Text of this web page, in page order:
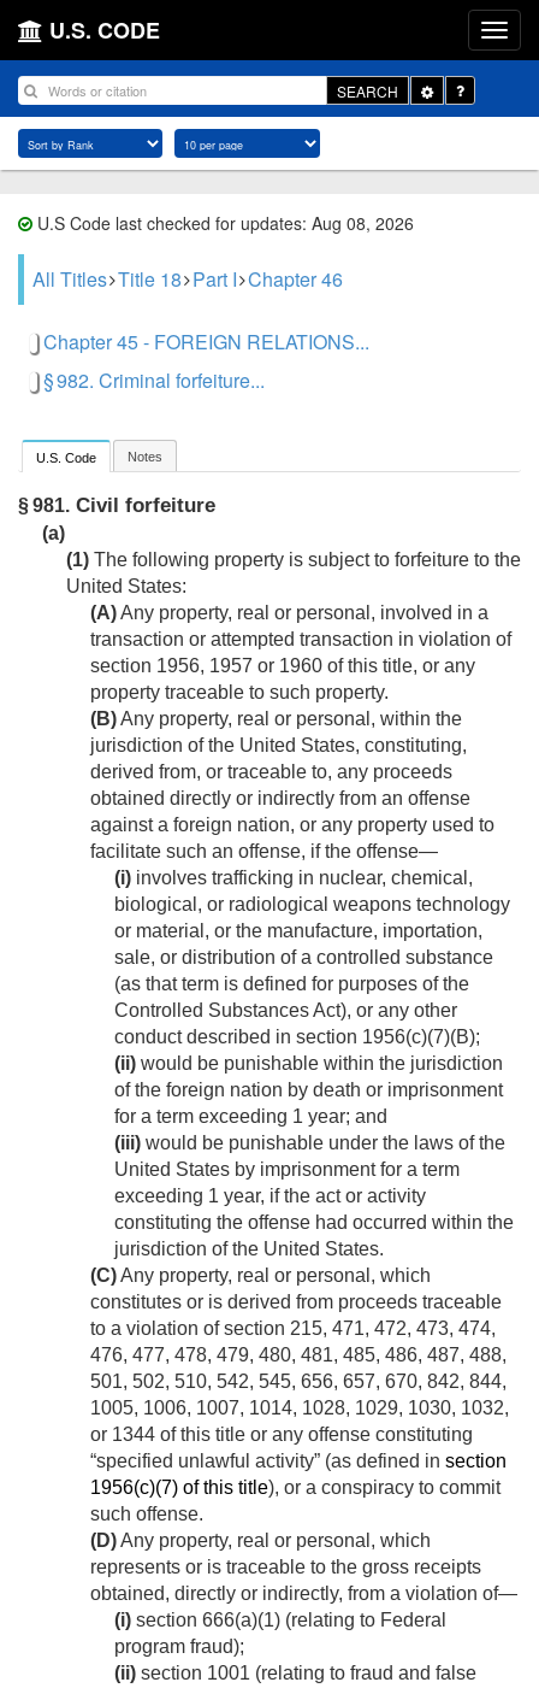
U.S. CODE
SEARCH
Toggle
Dropdown
U.S Code last checked for updates: Aug 08, 2026
All Titles Title 18 Part I Chapter 46
Chapter 45 - FOREIGN RELATIONS...
§ 982. Criminal forfeiture...
U.S. Code Notes
§ 981. Civil forfeiture
(a)
(1) The following property is subject to forfeiture to the
United States:
(A)Any property, real or personal, involved in a
transaction or attempted transaction in violation of
section 1956, 1957 or 1960 of this title, or any
property traceable to such property.
(B)Any property, real or personal, within the
jurisdiction of the United States, constituting,
derived from, or traceable to, any proceeds
obtained directly or indirectly from an offense
against a foreign nation, or any property used to
facilitate such an offense, if the offense—
(i) involves trafficking in nuclear, chemical,
biological, or radiological weapons technology
or material, or the manufacture, importation,
sale, or distribution of a controlled substance
(as that term is defined for purposes of the
Controlled Substances Act), or any other
conduct described in section 1956(c)(7)(B);
(ii) would be punishable within the jurisdiction
of the foreign nation by death or imprisonment
for a term exceeding 1 year; and
(iii) would be punishable under the laws of the
United States by imprisonment for a term
exceeding 1 year, if the act or activity
constituting the offense had occurred within the
jurisdiction of the United States.
(C)Any property, real or personal, which
constitutes or is derived from proceeds traceable
to a violation of section 215, 471, 472, 473, 474,
476, 477, 478, 479, 480, 481, 485, 486, 487, 488,
501, 502, 510, 542, 545, 656, 657, 670, 842, 844,
1005, 1006, 1007, 1014, 1028, 1029, 1030, 1032,
or 1344 of this title or any offense constituting
“specified unlawful activity” (as defined in section
1956(c)(7) of this title), or a conspiracy to commit
such offense.
(D)Any property, real or personal, which
represents or is traceable to the gross receipts
obtained, directly or indirectly, from a violation of—
(i) section 666(a)(1) (relating to Federal
program fraud);
(ii) section 1001 (relating to fraud and false